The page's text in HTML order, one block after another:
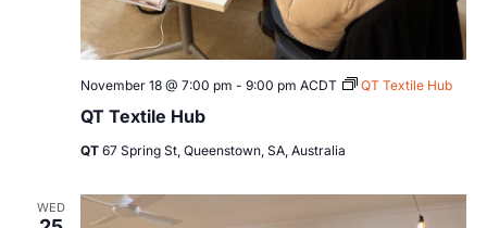
QT Textile Hub
November 18 @ 7:00 pm - 9:00 pm ACDT QT Textile Hub
QT 67 Spring St, Queenstown, SA, Australia
WED